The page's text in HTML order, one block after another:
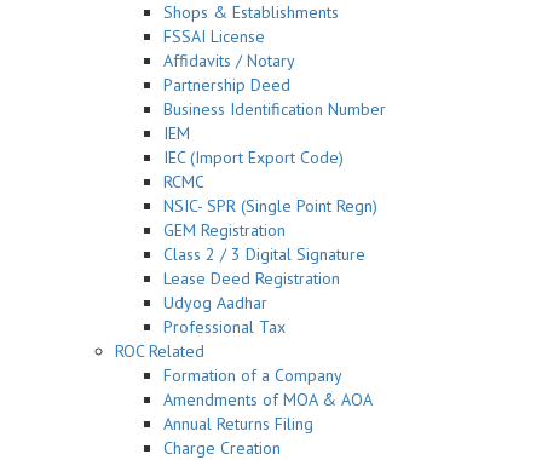
Shops & Establishments
FSSAI License
Affidavits / Notary
Partnership Deed
Business Identification Number
IEM
IEC (Import Export Code)
RCMC
NSIC- SPR (Single Point Regn)
GEM Registration
Class 2 / 3 Digital Signature
Lease Deed Registration
Udyog Aadhar
Professional Tax
ROC Related
Formation of a Company
Amendments of MOA & AOA
Annual Returns Filing
Charge Creation